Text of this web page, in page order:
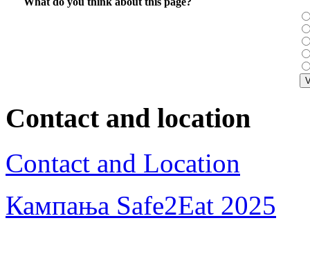
Contact and location
Contact and Location
Кампања Safe2Eat 2025